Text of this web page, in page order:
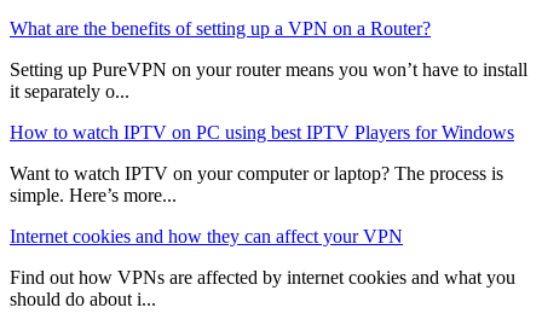
What are the benefits of setting up a VPN on a Router?
Setting up PureVPN on your router means you won’t have to install
it separately o...
How to watch IPTV on PC using best IPTV Players for Windows
Want to watch IPTV on your computer or laptop? The process is
simple. Here’s more...
Internet cookies and how they can affect your VPN
Find out how VPNs are affected by internet cookies and what you
should do about i...